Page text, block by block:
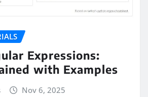
Expressions:
with Examples
Nov 6, 2025